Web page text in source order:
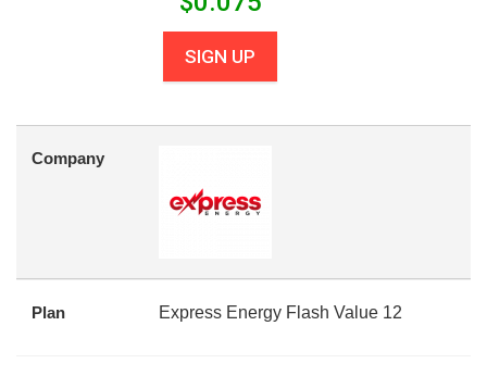
SIGN UP
Company
Plan Express Energy Flash Value 12